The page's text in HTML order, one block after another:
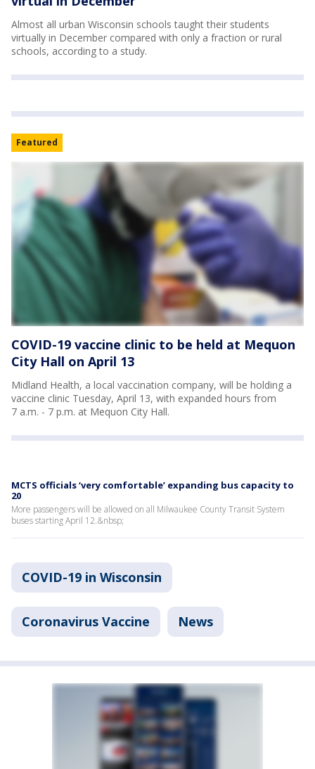
Almost all urban Wisconsin schools taught their students
virtually in December compared with only a fraction or rural
schools, according to a study.
Featured
COVID-19 vaccine clinic to be held at Mequon
City Hall on April 13
Midland Health, a local vaccination company, will be holding a
vaccine clinic Tuesday, April 13, with expanded hours from
7 a.m. - 7 p.m. at Mequon City Hall.
MCTS officials ‘very comfortable’ expanding bus capacity to
20
More passengers will be allowed on all Milwaukee County Transit System
buses starting April 12.&nbsp;
COVID-19 in Wisconsin
Coronavirus Vaccine News